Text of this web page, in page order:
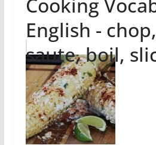
English -
saute, boil,